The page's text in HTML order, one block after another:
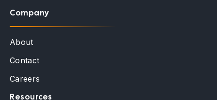
Company
About
Contact
Careers
Resources